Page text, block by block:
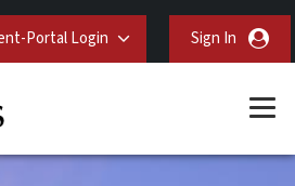
Portal Login Sign In